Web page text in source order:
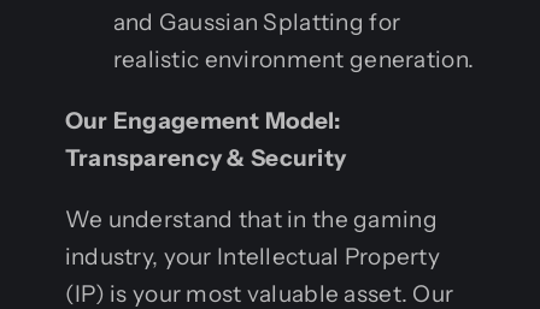
and Gaussian Splatting for
realistic environment generation.
Our Engagement Model:
Transparency & Security
We understand that in the gaming
industry, your Intellectual Property
(IP) is your most valuable asset. Our